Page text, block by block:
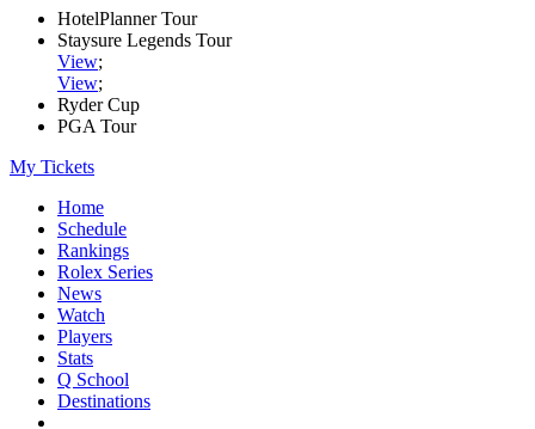
HotelPlanner Tour
Staysure Legends Tour
View;
View;
Ryder Cup
PGA Tour
My Tickets
Home
Schedule
Rankings
Rolex Series
News
Watch
Players
Stats
Q School
Destinations